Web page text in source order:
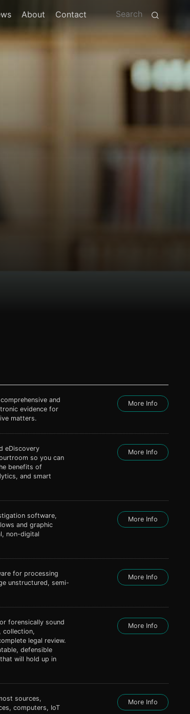
About Contact
and
evidence for
matters.
More Info
eDiscovery
so you can
benefits of
and smart
More Info
software,
and graphic
non-digital
More Info
for processing
unstructured, semi-
More Info
forensically sound
collection,
legal review.
defensible
will hold up in
More Info
sources,
computers, IoT
More Info